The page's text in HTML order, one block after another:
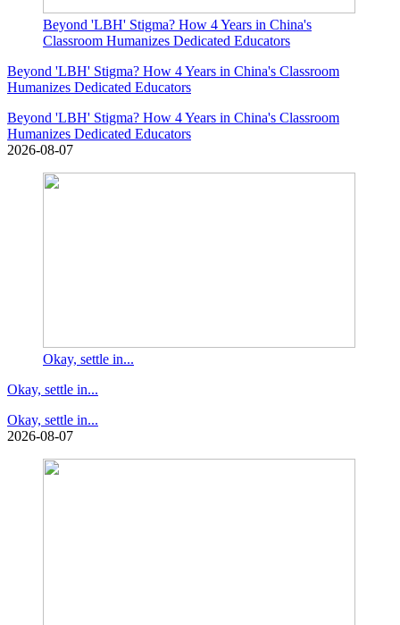
Beyond 'LBH' Stigma? How 4 Years in China's
Classroom Humanizes Dedicated Educators
Beyond 'LBH' Stigma? How 4 Years in China's Classroom
Humanizes Dedicated Educators
Beyond 'LBH' Stigma? How 4 Years in China's Classroom
Humanizes Dedicated Educators
2026-08-07
Okay, settle in...
Okay, settle in...
Okay, settle in...
2026-08-07